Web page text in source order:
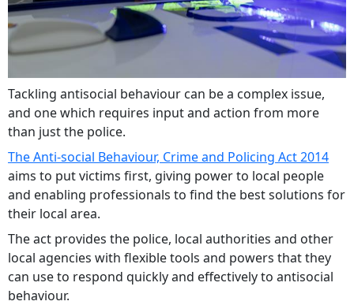
Tackling antisocial behaviour can be a complex issue,
and one which requires input and action from more
than just the police.
The Anti-social Behaviour, Crime and Policing Act 2014
aims to put victims first, giving power to local people
and enabling professionals to find the best solutions for
their local area.
The act provides the police, local authorities and other
local agencies with flexible tools and powers that they
can use to respond quickly and effectively to antisocial
behaviour.